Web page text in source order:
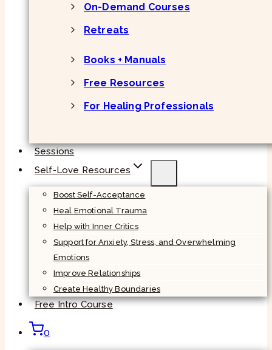
On-Demand Courses
Retreats
Books + Manuals
Free Resources
For Healing Professionals
Sessions
Self-Love Resources
Boost Self-Acceptance
Heal Emotional Trauma
Help with Inner Critics
Support for Anxiety, Stress, and Overwhelming
Emotions
Improve Relationships
Create Healthy Boundaries
Free Intro Course
0